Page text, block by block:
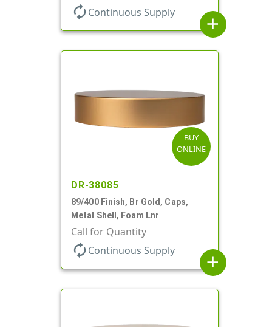
autorenew Continuous Supply
add
BUY
ONLINE
DR-38085
89/400 Finish, Br Gold, Caps,
Metal Shell, Foam Lnr
Call for Quantity
autorenew Continuous Supply
add